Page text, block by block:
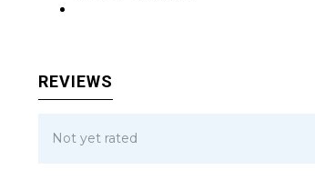
REVIEWS
Not yet rated